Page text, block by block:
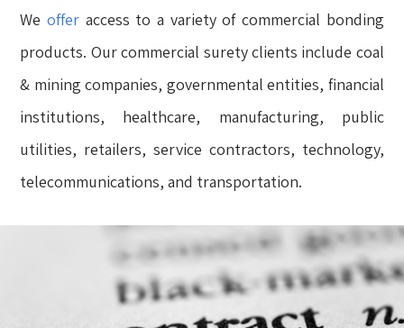
Weoffer access to a variety of commercial bonding
products. Our commercial surety clients include coal
& mining companies, governmental entities, financial
institutions, healthcare, manufacturing, public
utilities, retailers, service contractors, technology,
telecommunications, and transportation.